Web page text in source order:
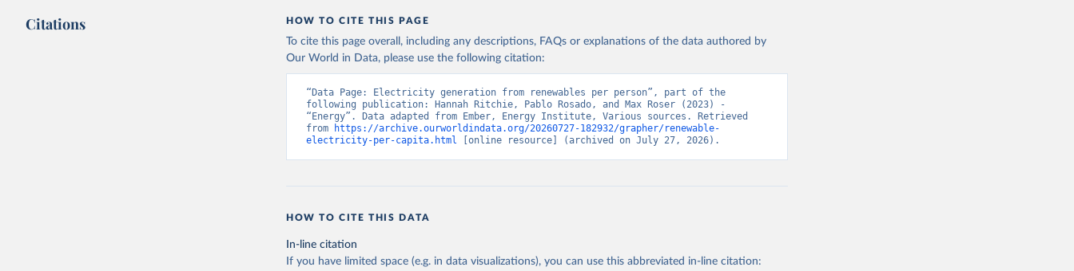
Citations HOW TO CITE THIS PAGE
To cite this page overall, including any descriptions, FAQs or explanations of the data authored by
Our World in Data, please use the following citation:
“Data Page: Electricity generation from renewables per person”, part of the
following publication: Hannah Ritchie, Pablo Rosado, and Max Roser (2023) -
“Energy”. Data adapted from Ember, Energy Institute, Various sources. Retrieved
from
https://archive.ourworldindata.org/20260727-182932/grapher/renewable-
electricity-per-capita.html [online resource] (archived on July 27, 2026).
HOW TO CITE THIS DATA
In-line citation
If you have limited space (e.g. in data visualizations), you can use this abbreviated in-line citation: